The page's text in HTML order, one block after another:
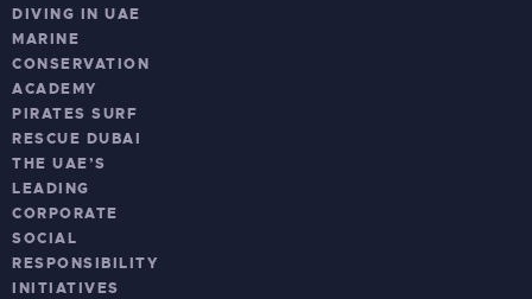
DIVING IN UAE
MARINE
CONSERVATION
ACADEMY
PIRATES SURF
RESCUE DUBAI
THE UAE’S
LEADING
CORPORATE
SOCIAL
RESPONSIBILITY
INITIATIVES